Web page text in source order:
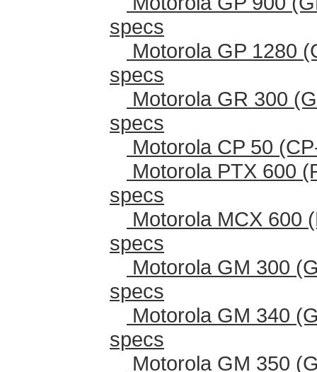
specs
Motorola GP 1280
specs
Motorola GR 300
specs
Motorola CP 50
Motorola PTX 600
specs
Motorola MCX 600
specs
Motorola GM 300
specs
Motorola GM 340
specs
Motorola GM 350